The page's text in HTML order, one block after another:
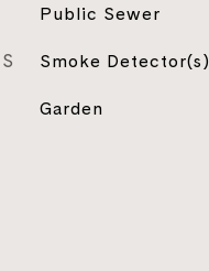
Public Sewer
Smoke Detector(s)
Garden